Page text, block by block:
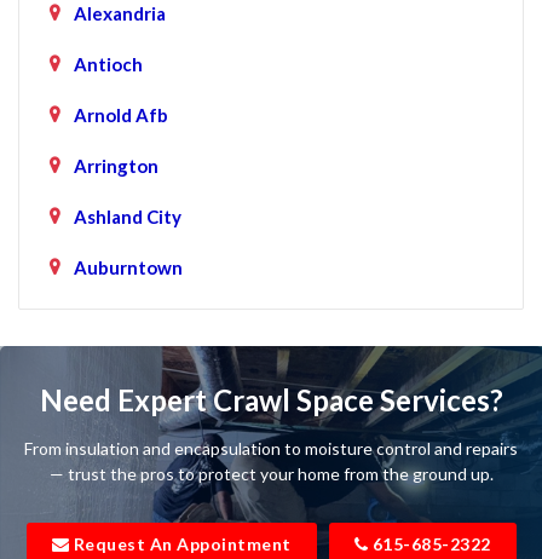
Alexandria
Antioch
Arnold Afb
Arrington
Ashland City
Auburntown
Beechgrove
Belfast
Bell Buckle
Need Expert Crawl Space Services?
From insulation and encapsulation to moisture control and repairs
— trust the pros to protect your home from the ground up.
Request An Appointment 615-685-2322